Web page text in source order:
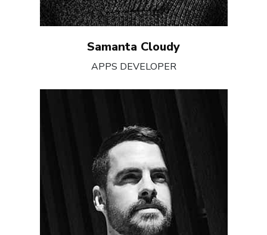
Samanta Cloudy
APPS DEVELOPER